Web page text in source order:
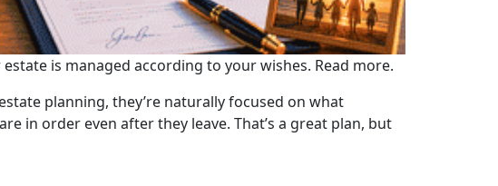
is managed according to your wishes. Read more.
planning, they’re naturally focused on what
in order even after they leave. That’s a great plan, but